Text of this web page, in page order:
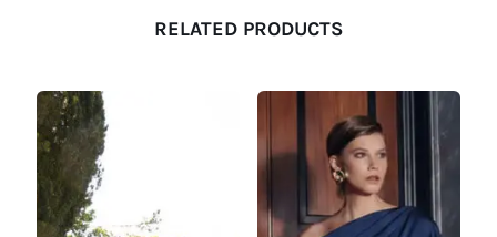
RELATED PRODUCTS